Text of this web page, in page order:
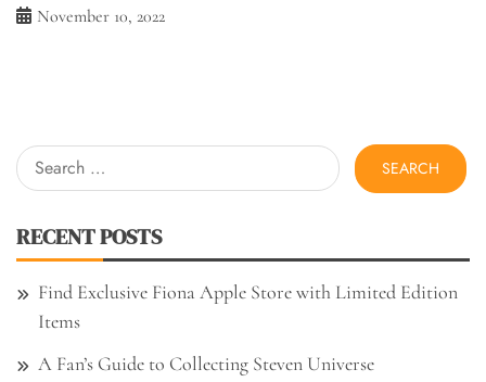
November 10, 2022
Search
for:
RECENT POSTS
Find Exclusive Fiona Apple Store with Limited Edition
Items
A Fan’s Guide to Collecting Steven Universe